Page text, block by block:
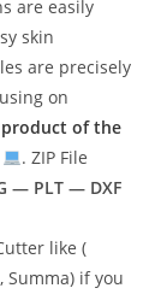
are easily
skin
are precisely
on
of the
. ZIP File
— PLT — DXF
like (
Summa) if you